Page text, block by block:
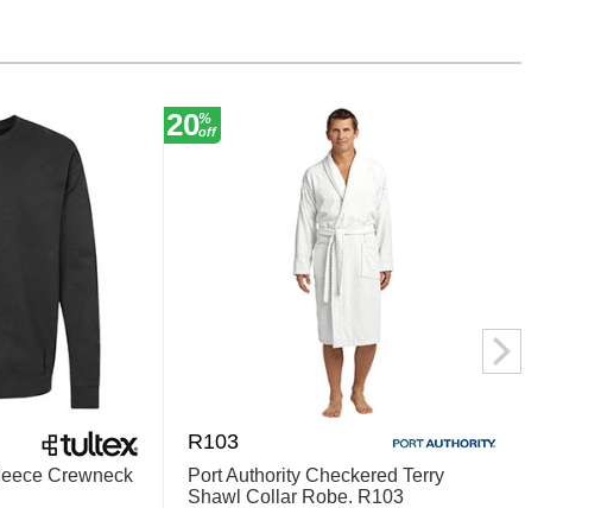
Crewneck
20%
off
R103
Port Authority Checkered Terry
Shawl Collar Robe. R103